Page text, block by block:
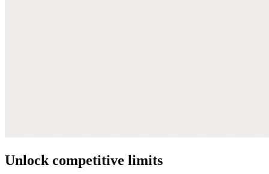
Unlock competitive limits